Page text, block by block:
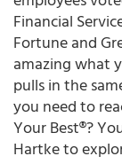
Financial
Fortune and
amazing what
pulls in the
you need to
Your Best®?
Hartke to